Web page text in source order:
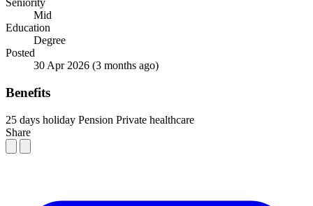
Seniority
Mid
Education
Degree
Posted
30 Apr 2026 (3 months ago)
Benefits
25 days holiday Pension Private healthcare
Share